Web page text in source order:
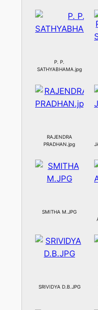
P. P.
SATHYABHAMA.jpg
RAJENDRA
PRADHAN.jpg
SMITHA M.JPG
SRIVIDYA D.B.JPG